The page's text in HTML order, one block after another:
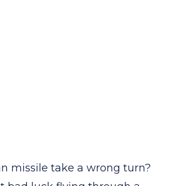
missile take a wrong turn?